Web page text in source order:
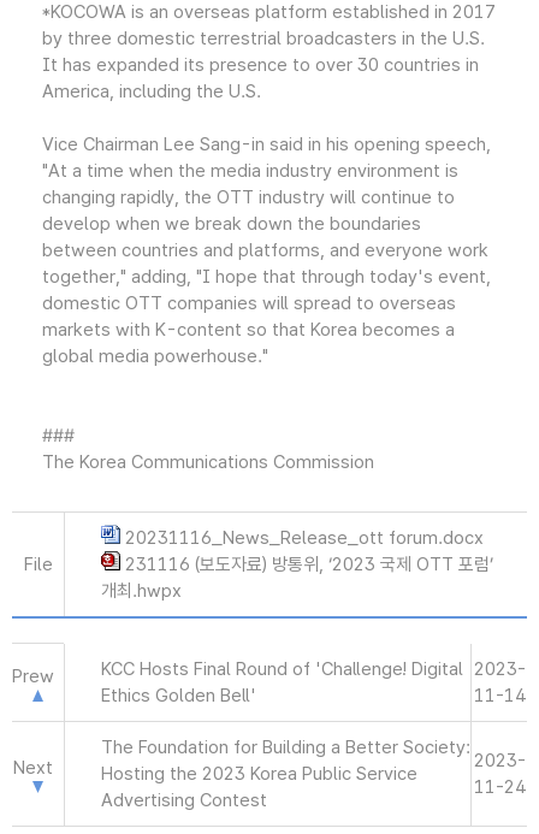
*KOCOWA is an overseas platform established in 2017
by three domestic terrestrial broadcasters in the U.S.
It has expanded its presence to over 30 countries in
America, including the U.S.
Vice Chairman Lee Sang-in said in his opening speech,
"At a time when the media industry environment is
changing rapidly, the OTT industry will continue to
develop when we break down the boundaries
between countries and platforms, and everyone work
together," adding, "I hope that through today's event,
domestic OTT companies will spread to overseas
markets with K-content so that Korea becomes a
global media powerhouse."
###
The Korea Communications Commission
File
20231116_News_Release_ott forum.docx
231116 (보도자료) 방통위, ‘2023 국제 OTT 포럼’
개최.hwpx
Prew
KCC Hosts Final Round of 'Challenge! Digital
Ethics Golden Bell'
2023-
11-14
Next
The Foundation for Building a Better Society:
Hosting the 2023 Korea Public Service
Advertising Contest
2023-
11-24